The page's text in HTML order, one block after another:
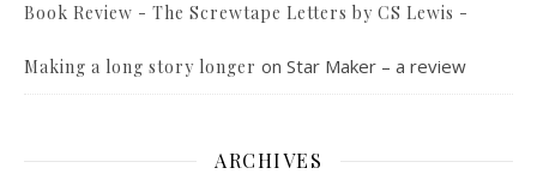
Book Review - The Screwtape Letters by CS Lewis -
Making a long story longer on Star Maker – a review
ARCHIVES